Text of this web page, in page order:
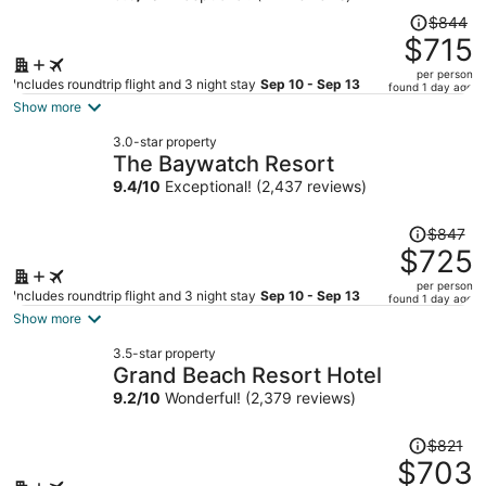
Includes roundtrip flight and 3 night stay Sep 10 - Sep 13
Price
was
$844,
price
$844
$715
per person
found 1 day ago
Show more
3.0-star property
The Baywatch Resort
9.4/10 Exceptional! (2,437 reviews)
Includes roundtrip flight and 3 night stay Sep 10 - Sep 13
Price
was
$847,
price
$847
$725
per person
found 1 day ago
Show more
3.5-star property
Grand Beach Resort Hotel
9.2/10 Wonderful! (2,379 reviews)
Price
was
$821
$703